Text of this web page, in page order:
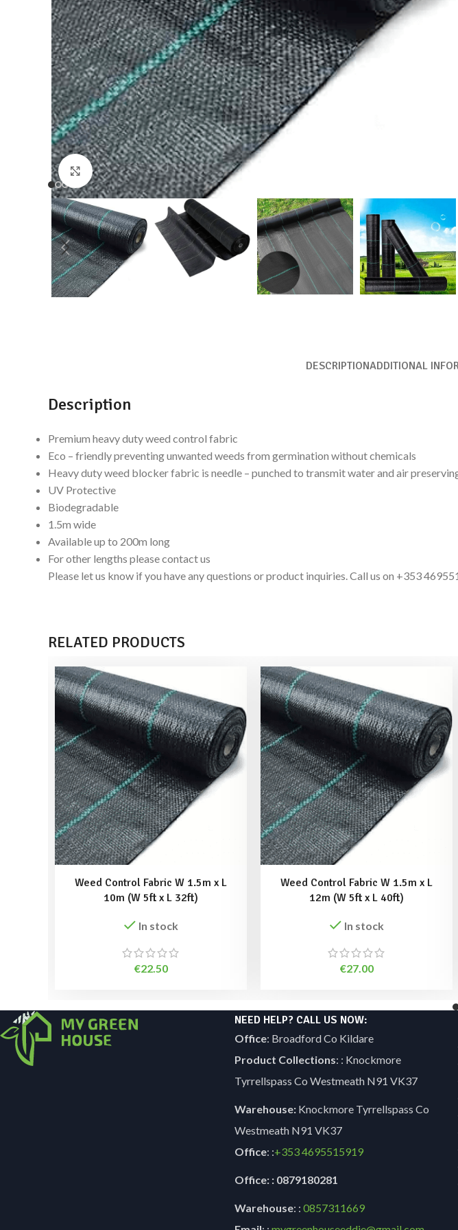
Click to enlarge
DESCRIPTIONADDITIONAL
Description
Premium heavy duty weed control fabric
Eco – friendly preventing unwanted weeds from germination without chemicals
Heavy duty weed blocker fabric is needle – punched to transmit water and air
UV Protective
Biodegradable
1.5m wide
Available up to 200m long
For other lengths please contact us
Please let us know if you have any questions or product inquiries. Call us on +353
RELATED PRODUCTS
Weed Control Fabric W 1.5m x L
10m (W 5ft x L 32ft)
In stock
€22.50
Weed Control Fabric W 1.5m x L
12m (W 5ft x L 40ft)
In stock
€27.00
NEED HELP? CALL US NOW:
Office: Broadford Co Kildare
Product Collections: : Knockmore
Tyrrellspass Co Westmeath N91 VK37
Warehouse: Knockmore Tyrrellspass Co
Westmeath N91 VK37
Office: :+3534695515919
Office: : 0879180281
Warehouse: :0857311669